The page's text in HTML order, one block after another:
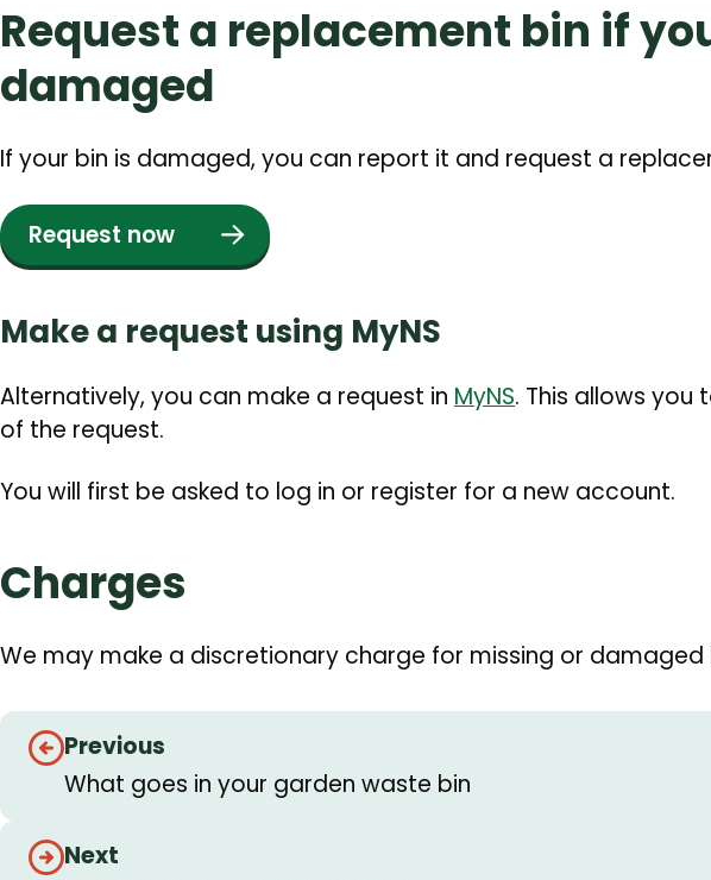
Request a replacement bin if
damaged
If your bin is damaged, you can report it and request a
Request now
Make a request using MyNS
Alternatively, you can make a request in MyNS. This allows
of the request.
You will first be asked to log in or register for a new account.
Charges
We may make a discretionary charge for missing or damaged
Guides
navigation
Previous
What goes in your garden waste bin
Next